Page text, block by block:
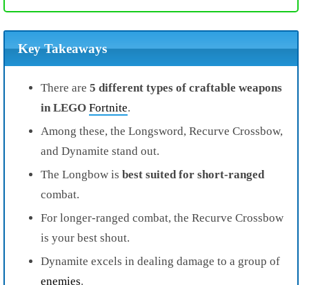
Key Takeaways
There are 5 different types of craftable weapons
in LEGO Fortnite.
Among these, the Longsword, Recurve Crossbow,
and Dynamite stand out.
The Longbow is best suited for short-ranged
combat.
For longer-ranged combat, the Recurve Crossbow
is your best shout.
Dynamite excels in dealing damage to a group of
enemies.